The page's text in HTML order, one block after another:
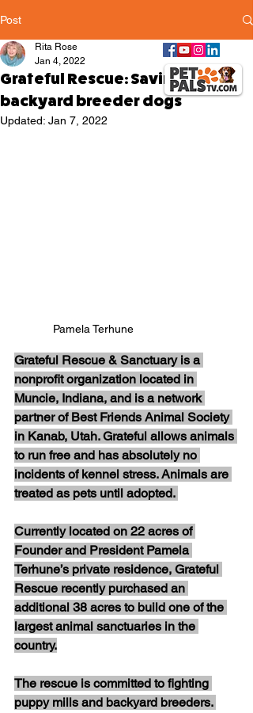
Post
Grateful Rescue: Saving the
backyard breeder dogs
Rita Rose
Jan 4, 2022
Updated: Jan 7, 2022
Pamela Terhune
Grateful Rescue & Sanctuary is a
nonprofit organization located in
Muncie, Indiana, and is a network
partner of Best Friends Animal Society
in Kanab, Utah. Grateful allows animals
to run free and has absolutely no
incidents of kennel stress. Animals are
treated as pets until adopted.
Currently located on 22 acres of
Founder and President Pamela
Terhune’s private residence, Grateful
Rescue recently purchased an
additional 38 acres to build one of the
largest animal sanctuaries in the
country.
The rescue is committed to fighting
puppy mills and backyard breeders.